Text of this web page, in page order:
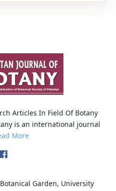
Articles In Field Of Botany
is an international journal
More
Garden, University